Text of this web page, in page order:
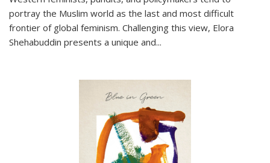
portray the Muslim world as the last and most difficult
frontier of global feminism. Challenging this view, Elora
Shehabuddin presents a unique and...